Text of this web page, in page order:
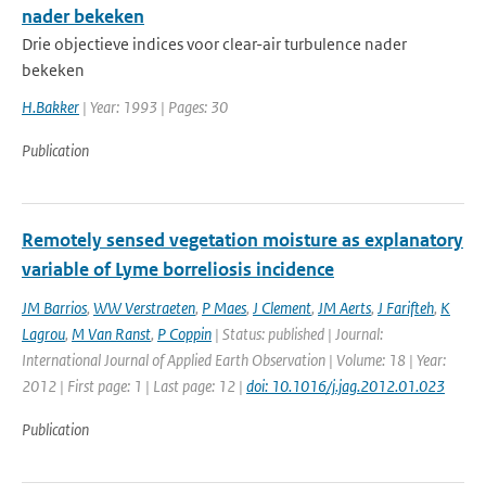
nader bekeken
Drie objectieve indices voor clear-air turbulence nader
bekeken
H.Bakker | Year: 1993 | Pages: 30
Publication
Remotely sensed vegetation moisture as explanatory
variable of Lyme borreliosis incidence
JM Barrios, WW Verstraeten, P Maes, J Clement, JM Aerts, J Farifteh, K
Lagrou, M Van Ranst, P Coppin | Status: published | Journal:
International Journal of Applied Earth Observation | Volume: 18 | Year:
2012 | First page: 1 | Last page: 12 | doi: 10.1016/j.jag.2012.01.023
Publication